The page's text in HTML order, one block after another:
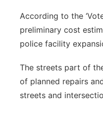
According to the
preliminary cost
police facility
The streets part of
of planned repairs
streets and